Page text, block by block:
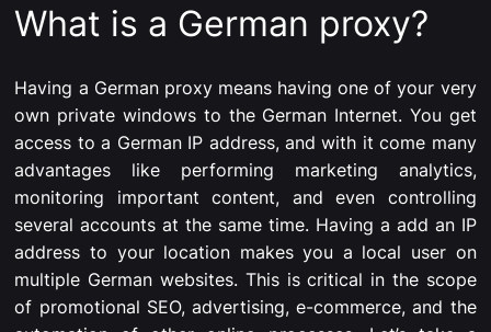
What is a German proxy?
Having a German proxy means having one of your very
own private windows to the German Internet. You get
access to a German IP address, and with it come many
advantages like performing marketing analytics,
monitoring important content, and even controlling
several accounts at the same time. Having a add an IP
address to your location makes you a local user on
multiple German websites. This is critical in the scope
of promotional SEO, advertising, e-commerce, and the